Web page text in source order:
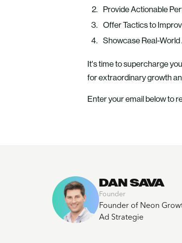
Provide Actionable
Offer Tactics to
Showcase Real-World
It's time to supercharge
for extraordinary growth
Enter your email below to
DAN SAVA
Founder
Founder of Neon
Ad Strategie